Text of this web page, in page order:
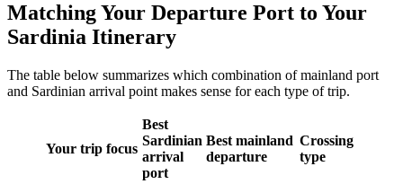
Matching Your Departure Port to Your
Sardinia Itinerary
The table below summarizes which combination of mainland port
and Sardinian arrival point makes sense for each type of trip.
Your trip focus
Best
Sardinian
arrival
port
Best mainland
departure
Crossing
type